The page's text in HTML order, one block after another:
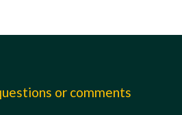
or comments